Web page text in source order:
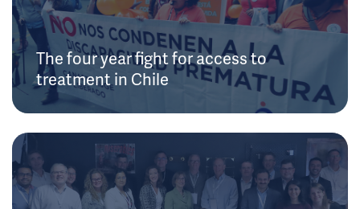
The four year fight for access to
treatment in Chile